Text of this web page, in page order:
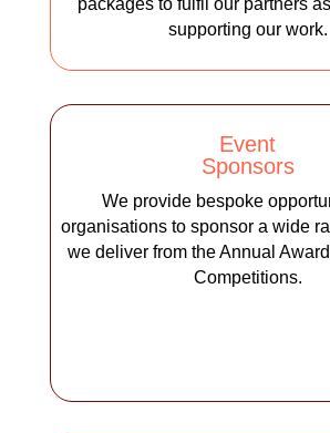
packages to fulfil our partners
supporting our work.
Event
Sponsors
We provide bespoke
organisations to sponsor a wide
we deliver from the Annual
Competitions.